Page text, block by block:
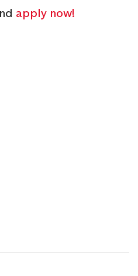
apply now!